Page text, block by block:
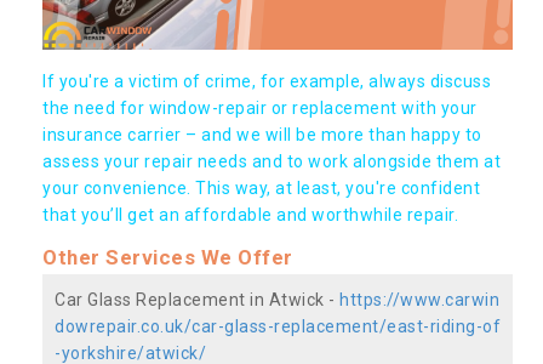
If you're a victim of crime, for example, always discuss
the need for window-repair or replacement with your
insurance carrier – and we will be more than happy to
assess your repair needs and to work alongside them at
your convenience. This way, at least, you're confident
that you’ll get an affordable and worthwhile repair.
Other Services We Offer
Car Glass Replacement in Atwick - https://www.carwin
dowrepair.co.uk/car-glass-replacement/east-riding-of
-yorkshire/atwick/